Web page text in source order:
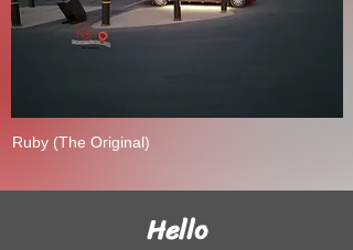
Ruby (The Original)
Hello